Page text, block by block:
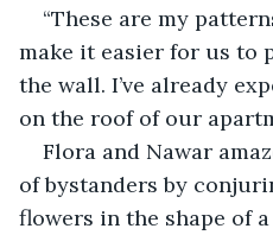
“These are my
make it easier for us to
the wall. I’ve already
on the roof of our
Flora and Nawar
of bystanders by
flowers in the shape of